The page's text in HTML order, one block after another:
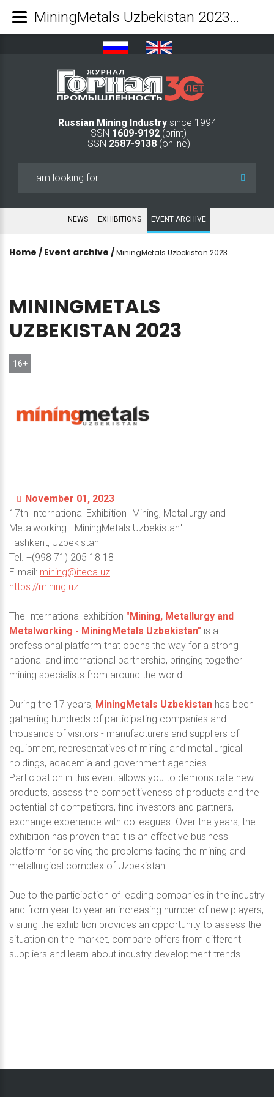
Russian Mining Industry since 1994
ISSN 1609-9192 (print)
ISSN 2587-9138(online)
NEWS EXHIBITIONS EVENT ARCHIVE
Home / Event archive /MiningMetals Uzbekistan 2023
MININGMETALS
UZBEKISTAN 2023
16+
November 01, 2023
17th International Exhibition "Mining, Metallurgy and
Metalworking - MiningMetals Uzbekistan"
Tashkent, Uzbekistan
Теl. +(998 71) 205 18 18
E-mail: mining@iteca.uz
https://mining.uz
The International exhibition "Mining, Metallurgy and
Metalworking - MiningMetals Uzbekistan" is a
professional platform that opens the way for a strong
national and international partnership, bringing together
mining specialists from around the world.
During the 17 years, MiningMetals Uzbekistan has been
gathering hundreds of participating companies and
thousands of visitors - manufacturers and suppliers of
equipment, representatives of mining and metallurgical
holdings, academia and government agencies.
Participation in this event allows you to demonstrate new
products, assess the competitiveness of products and the
potential of competitors, find investors and partners,
exchange experience with colleagues. Over the years, the
exhibition has proven that it is an effective business
platform for solving the problems facing the mining and
metallurgical complex of Uzbekistan.
Due to the participation of leading companies in the industry
and from year to year an increasing number of new players,
visiting the exhibition provides an opportunity to assess the
situation on the market, compare offers from different
suppliers and learn about industry development trends.
MiningMetals Uzbekistan 2023 - Mining Industry Journal